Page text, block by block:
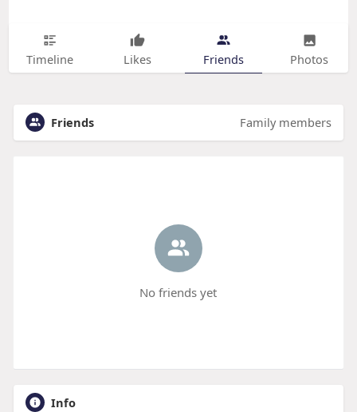
Timeline Likes Friends Photos
Friends Family members
No friends yet
Info